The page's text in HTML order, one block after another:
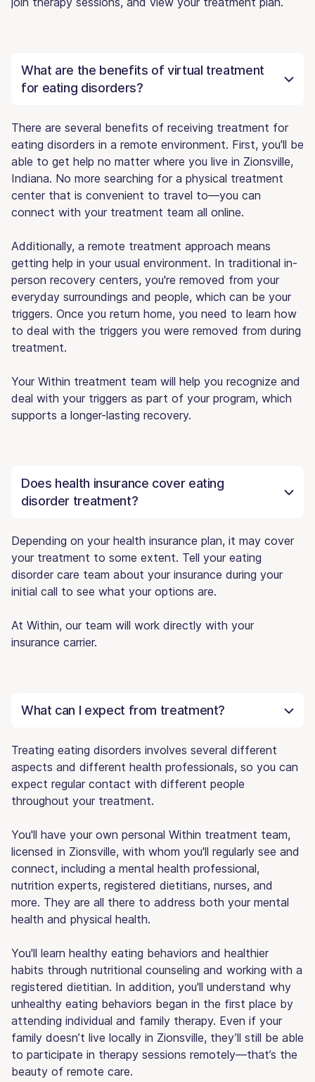
What are the benefits of virtual treatment
for eating disorders?
There are several benefits of receiving treatment for
eating disorders in a remote environment. First, you'll be
able to get help no matter where you live in Zionsville,
Indiana. No more searching for a physical treatment
center that is convenient to travel to—you can
connect with your treatment team all online.
Additionally, a remote treatment approach means
getting help in your usual environment. In traditional in-
person recovery centers, you're removed from your
everyday surroundings and people, which can be your
triggers. Once you return home, you need to learn how
to deal with the triggers you were removed from during
treatment.
Your Within treatment team will help you recognize and
deal with your triggers as part of your program, which
supports a longer-lasting recovery.
Does health insurance cover eating
disorder treatment?
Depending on your health insurance plan, it may cover
your treatment to some extent. Tell your eating
disorder care team about your insurance during your
initial call to see what your options are.
At Within, our team will work directly with your
insurance carrier.
What can I expect from treatment?
Treating eating disorders involves several different
aspects and different health professionals, so you can
expect regular contact with different people
throughout your treatment.
You'll have your own personal Within treatment team,
licensed in Zionsville, with whom you'll regularly see and
connect, including a mental health professional,
nutrition experts, registered dietitians, nurses, and
more. They are all there to address both your mental
health and physical health.
You'll learn healthy eating behaviors and healthier
habits through nutritional counseling and working with a
registered dietitian. In addition, you'll understand why
unhealthy eating behaviors began in the first place by
attending individual and family therapy. Even if your
family doesn’t live locally in Zionsville, they’ll still be able
to participate in therapy sessions remotely—that’s the
beauty of remote care.